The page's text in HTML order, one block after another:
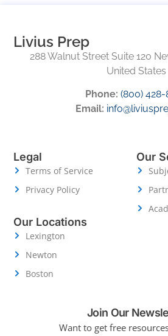
Livius Prep
288 Walnut Street Suite 120
United States
Phone: (800) 428-
Email:
Legal
Terms of Service
Privacy Policy
Our
Our Locations
Lexington
Newton
Boston
Join Our
Want to get free